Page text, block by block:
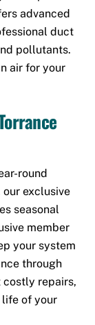
advanced
duct
pollutants.
air for your
round
our exclusive
seasonal
member
your system
through
costly repairs,
life of your